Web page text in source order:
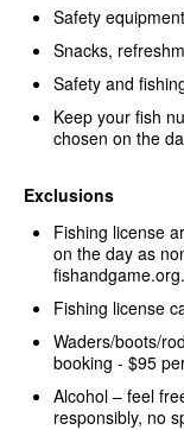
Safety equipment
Snacks,
Safety and
Keep your fish
chosen on the
Exclusions
Fishing license
on the day as
Fishing license
Waders/boots/
booking - $95
Alcohol – feel
responsibly, no